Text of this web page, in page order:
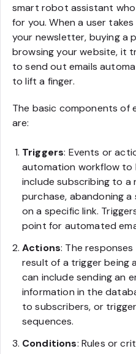
smart robot assistant who
for you. When a user
your newsletter, buying a
browsing your website, it
to send out emails
to lift a finger.
The basic components of
are:
Triggers: Events or
automation workflow to
include subscribing to a
purchase, abandoning
on a specific link.
point for automated
Actions: The
result of a trigger being
can include sending an
information in the
to subscribers, or
sequences.
Conditions: Rules or